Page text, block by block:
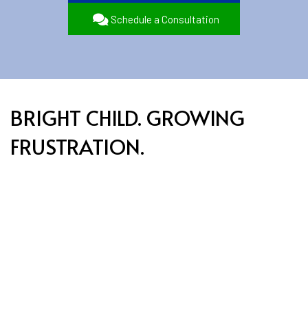
Schedule a Consultation
BRIGHT CHILD. GROWING
FRUSTRATION.